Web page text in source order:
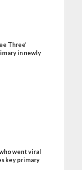
Three’
in newly
went viral
key primary